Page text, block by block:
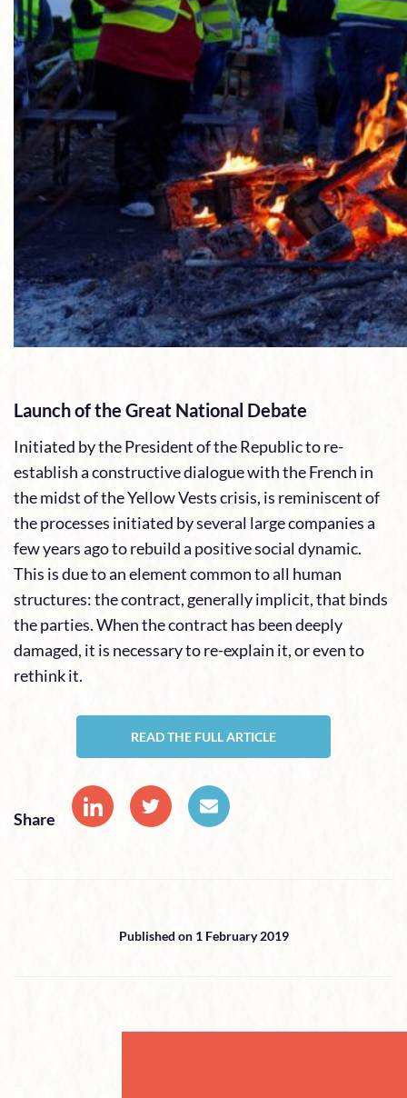
Launch of the Great National Debate
Initiated by the President of the Republic to re-
establish a constructive dialogue with the French in
the midst of the Yellow Vests crisis, is reminiscent of
the processes initiated by several large companies a
few years ago to rebuild a positive social dynamic.
This is due to an element common to all human
structures: the contract, generally implicit, that binds
the parties. When the contract has been deeply
damaged, it is necessary to re-explain it, or even to
rethink it.
READ THE FULL ARTICLE
Share
Published on 1 February 2019